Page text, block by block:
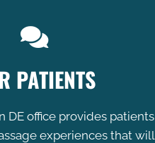
PATIENTS
DE office provides patients
experiences that will